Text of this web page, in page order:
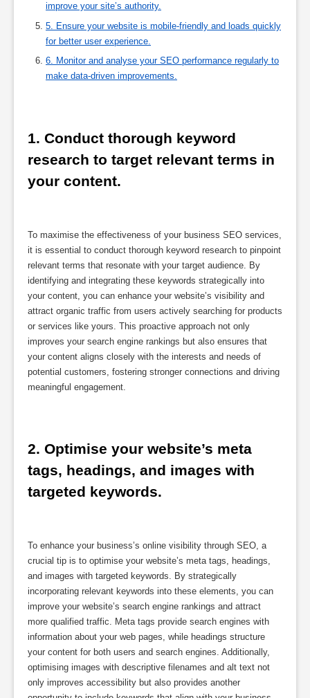
improve your site’s authority.
5. Ensure your website is mobile-friendly and loads quickly
for better user experience.
6. Monitor and analyse your SEO performance regularly to
make data-driven improvements.
1. Conduct thorough keyword
research to target relevant terms in
your content.
To maximise the effectiveness of your business SEO services,
it is essential to conduct thorough keyword research to pinpoint
relevant terms that resonate with your target audience. By
identifying and integrating these keywords strategically into
your content, you can enhance your website’s visibility and
attract organic traffic from users actively searching for products
or services like yours. This proactive approach not only
improves your search engine rankings but also ensures that
your content aligns closely with the interests and needs of
potential customers, fostering stronger connections and driving
meaningful engagement.
2. Optimise your website’s meta
tags, headings, and images with
targeted keywords.
To enhance your business’s online visibility through SEO, a
crucial tip is to optimise your website’s meta tags, headings,
and images with targeted keywords. By strategically
incorporating relevant keywords into these elements, you can
improve your website’s search engine rankings and attract
more qualified traffic. Meta tags provide search engines with
information about your web pages, while headings structure
your content for both users and search engines. Additionally,
optimising images with descriptive filenames and alt text not
only improves accessibility but also provides another